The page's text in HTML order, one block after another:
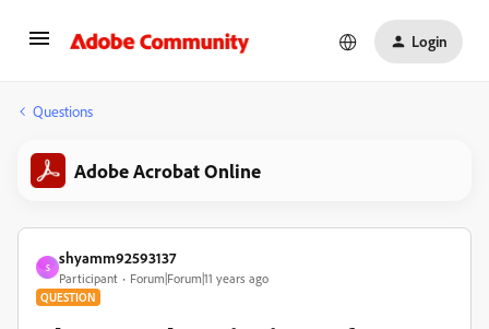
Login
Questions
Adobe Acrobat Online
S
shyamm92593137
Participant Forum|Forum|11 years ago
QUESTION